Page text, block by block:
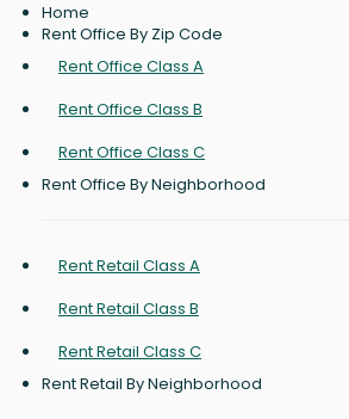
Home
Rent Office By Zip Code
Rent Office Class A
Rent Office Class B
Rent Office Class C
Rent Office By Neighborhood
Rent Retail Class A
Rent Retail Class B
Rent Retail Class C
Rent Retail By Neighborhood